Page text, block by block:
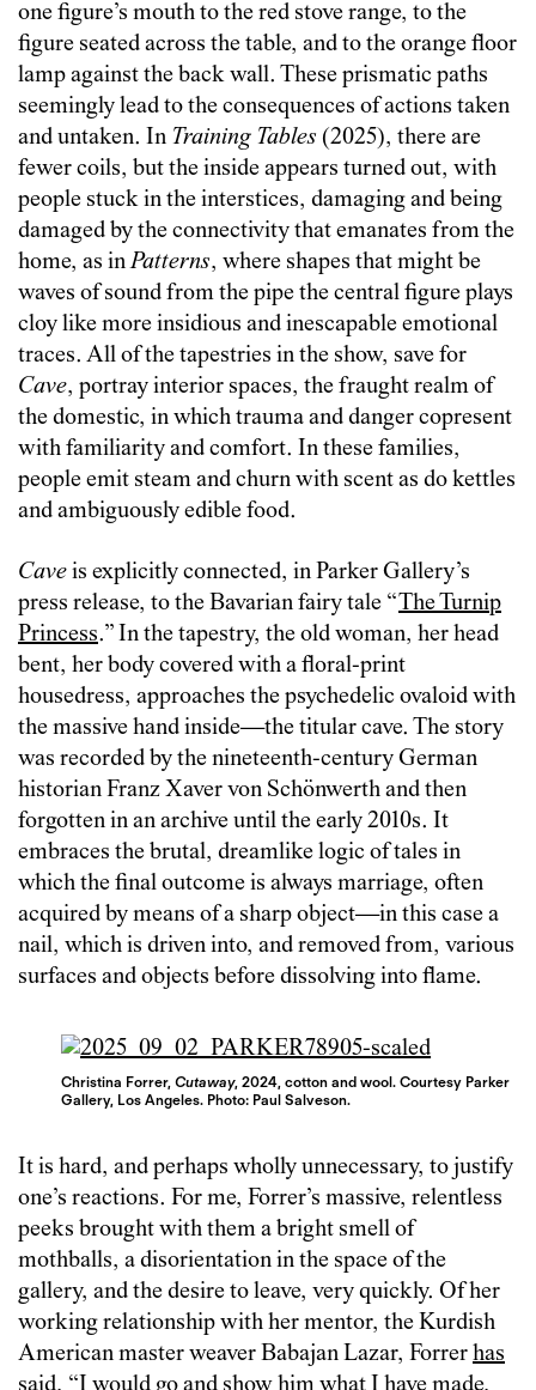
one figure’s mouth to the red stove range, to the
figure seated across the table, and to the orange floor
lamp against the back wall. These prismatic paths
seemingly lead to the consequences of actions taken
and untaken. In Training Tables (2025), there are
fewer coils, but the inside appears turned out, with
people stuck in the interstices, damaging and being
damaged by the connectivity that emanates from the
home, as inPatterns, where shapes that might be
waves of sound from the pipe the central figure plays
cloy like more insidious and inescapable emotional
traces. All of the tapestries in the show, save for
Cave, portray interior spaces, the fraught realm of
the domestic, in which trauma and danger copresent
with familiarity and comfort. In these families,
people emit steam and churn with scent as do kettles
and ambiguously edible food.
Caveis explicitly connected, in Parker Gallery’s
press release, to the Bavarian fairy tale “The Turnip
Princess.” In the tapestry, the old woman, her head
bent, her body covered with a floral-print
housedress, approaches the psychedelic ovaloid with
the massive hand inside—the titular cave. The story
was recorded by the nineteenth-century German
historian Franz Xaver von Schönwerth and then
forgotten in an archive until the early 2010s. It
embraces the brutal, dreamlike logic of tales in
which the final outcome is always marriage, often
acquired by means of a sharp object—in this case a
nail, which is driven into, and removed from, various
surfaces and objects before dissolving into flame.
Christina Forrer,Cutaway, 2024, cotton and wool. Courtesy Parker
Gallery, Los Angeles. Photo: Paul Salveson.
It is hard, and perhaps wholly unnecessary, to justify
one’s reactions. For me, Forrer’s massive, relentless
peeks brought with them a bright smell of
mothballs, a disorientation in the space of the
gallery, and the desire to leave, very quickly. Of her
working relationship with her mentor, the Kurdish
American master weaver Babajan Lazar, Forrerhas